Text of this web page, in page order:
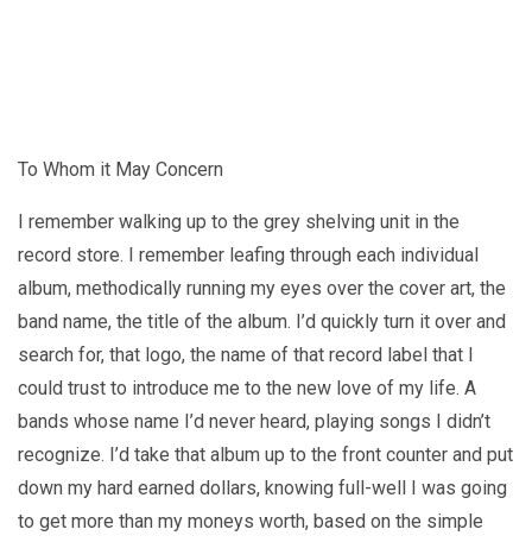
To Whom it May Concern
I remember walking up to the grey shelving unit in the
record store. I remember leafing through each individual
album, methodically running my eyes over the cover art, the
band name, the title of the album. I’d quickly turn it over and
search for, that logo, the name of that record label that I
could trust to introduce me to the new love of my life. A
bands whose name I’d never heard, playing songs I didn’t
recognize. I’d take that album up to the front counter and put
down my hard earned dollars, knowing full-well I was going
to get more than my moneys worth, based on the simple